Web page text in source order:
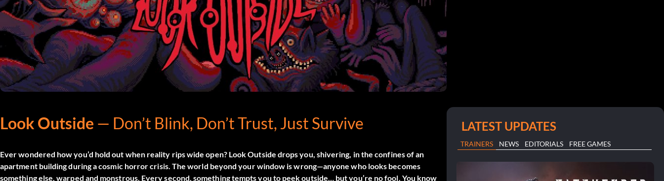
Look Outside — Don’t Blink, Don’t Trust, Just Survive
Ever wondered how you’d hold out when reality rips wide open? Look Outside drops you, shivering, in the confines of an
apartment building during a cosmic horror crisis. The world beyond your window is wrong—anyone who looks becomes
something else, warped and monstrous. Every second, something tempts you to peek outside… but you’re no fool. You know
LATEST UPDATES
TRAINERS NEWS EDITORIALS FREE GAMES